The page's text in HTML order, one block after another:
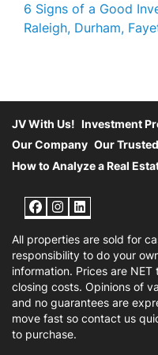
6 Signs of a Good
Raleigh, Durham,
JV With Us! Investment
Our Company Our
How to Analyze a Real
Facebook
Instagram
LinkedIn
All properties are sold for
responsibility to do your
information. Prices are
closing costs. Opinions of
and no guarantees are
move fast so contact us
to purchase.